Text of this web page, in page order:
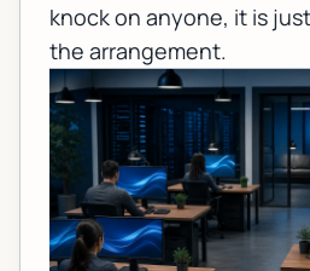
knock on anyone, it is
the arrangement.